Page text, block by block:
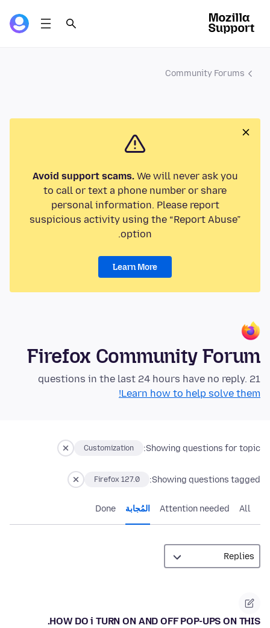
Community Forums
Avoid support scams.We will never ask you
to call or text a phone number or share
personal information. Please report
suspicious activity using the “Report Abuse”
option.
Learn More
Firefox Community Forum
21 questions in the last 24 hours have no reply.
Learn how to help solve them!
Showing questions for topic:
Customization
Showing questions tagged:
Firefox 127.0
All
Attention needed المُجابة Done
HOW DO i TURN ON AND OFF POP-UPS ON THIS.